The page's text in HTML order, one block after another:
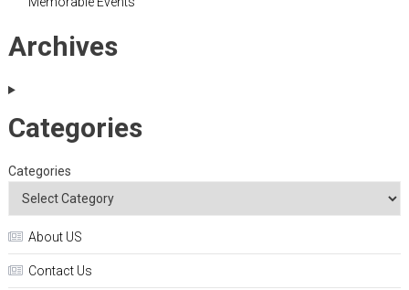
Archives
Categories
Categories
About US
Contact Us